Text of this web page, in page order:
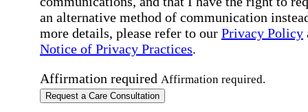
an alternative method of communication
more details, please refer to our Privacy Policy
Notice of Privacy Practices.
Affirmation required Affirmation required.
Request a Care Consultation